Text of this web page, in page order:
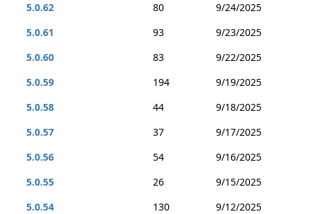
5.0.62
80
9/24/2025
5.0.61
93
9/23/2025
5.0.60
83
9/22/2025
5.0.59
194
9/19/2025
5.0.58
44
9/18/2025
5.0.57
37
9/17/2025
5.0.56
54
9/16/2025
5.0.55
26
9/15/2025
5.0.54
130
9/12/2025